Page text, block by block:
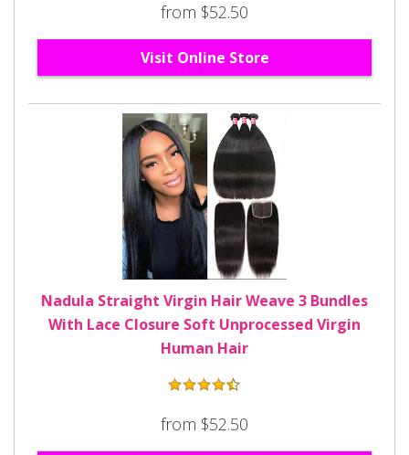
from $52.50
Visit Online Store
Nadula Straight Virgin Hair Weave 3 Bundles
With Lace Closure Soft Unprocessed Virgin
Human Hair
from $52.50